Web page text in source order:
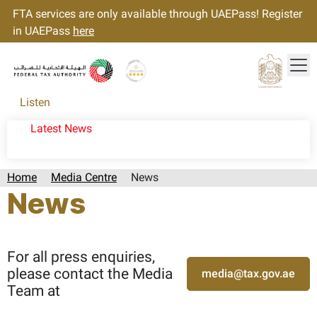
FTA services are only available through UAEPass! Register
in UAEPass here
Listen
Latest News
Home Media Centre News
News
For all press enquiries,
please contact the Media
Team at
media@tax.gov.ae